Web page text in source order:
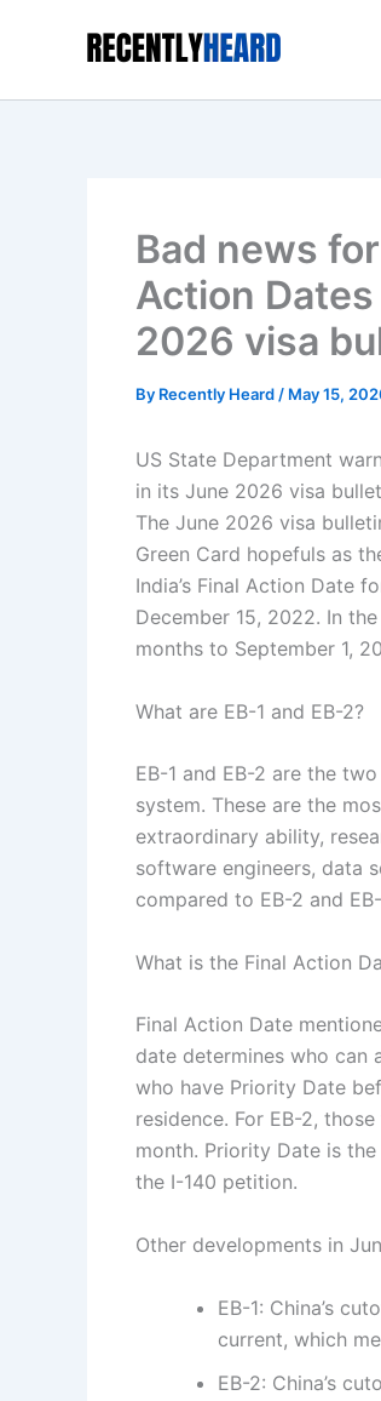
Bad news
Action
2026 visa
By Recently Heard / May 15,
US State Department
in its June 2026 visa
The June 2026 visa
Green Card hopefuls as
India’s Final Action Date
December 15, 2022. In
months to September 1,
What are EB-1 and EB-2?
EB-1 and EB-2 are the
system. These are the
extraordinary ability,
software engineers, data
compared to EB-2 and
What is the Final Action
Final Action Date
date determines who can
who have Priority Date
residence. For EB-2,
month. Priority Date is
the I-140 petition.
Other developments in
EB-1: China’s
current, which
EB-2: China’s